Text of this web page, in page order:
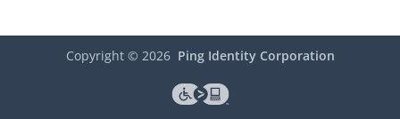
Copyright © 2026 Ping Identity Corporation